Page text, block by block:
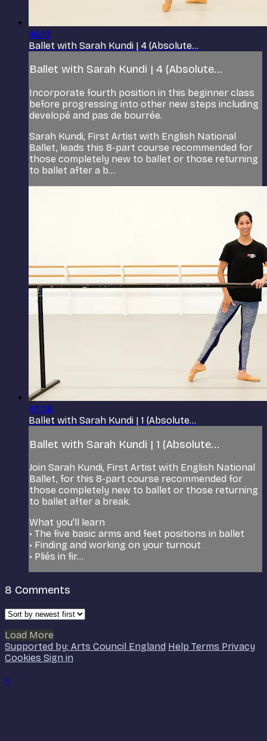
46:19
Ballet with Sarah Kundi | 4 (Absolute...
Ballet with Sarah Kundi | 4 (Absolute...
Incorporate fourth position in this beginner class
before progressing into other new steps including
developé and pas de bourrée.
Sarah Kundi, First Artist with English National
Ballet, leads this 8-part course recommended for
those completely new to ballet or those returning
to ballet after a b...
47:36
Ballet with Sarah Kundi | 1 (Absolute...
Ballet with Sarah Kundi | 1 (Absolute...
Join Sarah Kundi, First Artist with English National
Ballet, for this 8-part course recommended for
those completely new to ballet or those returning
to ballet after a break.
What you'll learn
• The five basic arms and feet positions in ballet
• Finding and working on your turnout
• Pliés in fir...
8 Comments
Load More
Supported by: Arts Council England Help Terms Privacy
Cookies Sign in
×